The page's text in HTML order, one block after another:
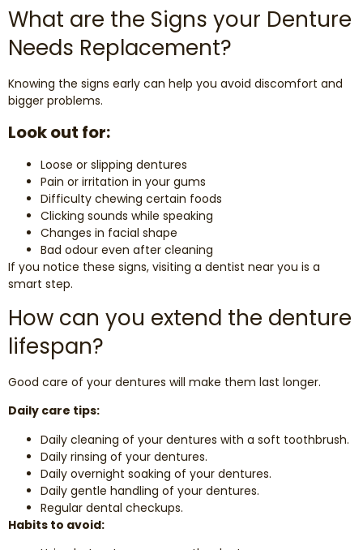
What are the Signs your Denture
Needs Replacement?
Knowing the signs early can help you avoid discomfort and
bigger problems.
Look out for:
Loose or slipping dentures
Pain or irritation in your gums
Difficulty chewing certain foods
Clicking sounds while speaking
Changes in facial shape
Bad odour even after cleaning
If you notice these signs, visiting a dentist near you is a
smart step.
How can you extend the denture
lifespan?
Good care of your dentures will make them last longer.
Daily care tips:
Daily cleaning of your dentures with a soft toothbrush.
Daily rinsing of your dentures.
Daily overnight soaking of your dentures.
Daily gentle handling of your dentures.
Regular dental checkups.
Habits to avoid: